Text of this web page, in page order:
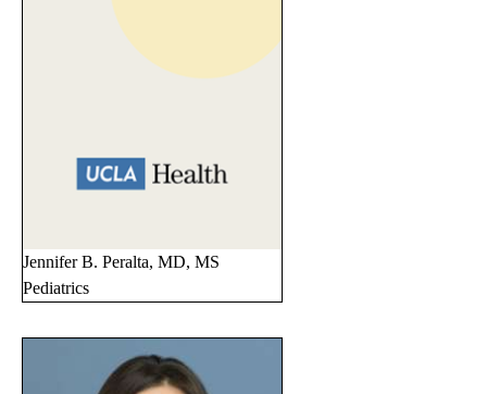
Jennifer B. Peralta, MD, MS
Pediatrics